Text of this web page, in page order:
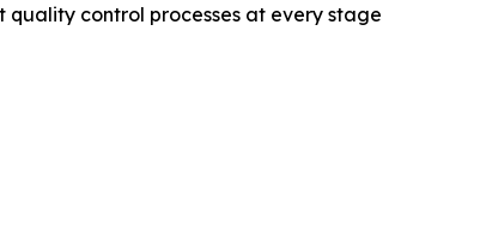
control processes at every stage